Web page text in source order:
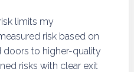
limits my
risk based on
doors to higher-quality
risks with clear exit